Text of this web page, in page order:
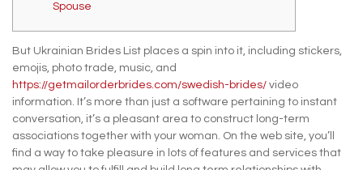
Spouse
But Ukrainian Brides List places a spin into it, including stickers,
emojis, photo trade, music, and
https://getmailorderbrides.com/swedish-brides/ video
information. It’s more than just a software pertaining to instant
conversation, it’s a pleasant area to construct long-term
associations together with your woman. On the web site, you’ll
find a way to take pleasure in lots of features and services that